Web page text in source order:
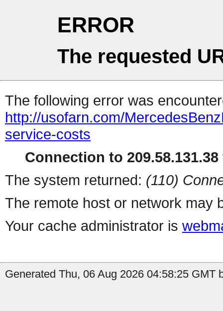
ERROR
The requested
The following error was
http://usofarn.com/
service-costs
Connection to
The system returned: (110)
The remote host or network may
Your cache administrator is
Generated Thu, 06 Aug 2026 04:58:25